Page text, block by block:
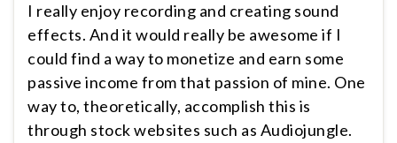
I really enjoy recording and creating sound
effects. And it would really be awesome if I
could find a way to monetize and earn some
passive income from that passion of mine. One
way to, theoretically, accomplish this is
through stock websites such as Audiojungle.